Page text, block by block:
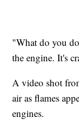
"What do you
the engine. It's
A video shot
air as flames
engines.